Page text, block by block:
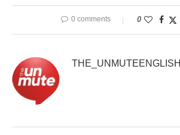
0 comments 0
THE_UNMUTEENGLISH